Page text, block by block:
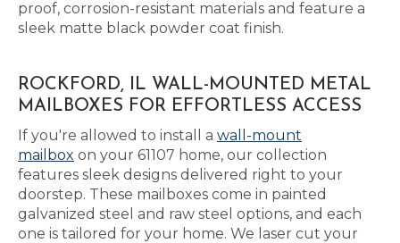
proof, corrosion-resistant materials and feature a
sleek matte black powder coat finish.
ROCKFORD, IL WALL-MOUNTED METAL
MAILBOXES FOR EFFORTLESS ACCESS
If you're allowed to install a wall-mount
mailbox on your 61107 home, our collection
features sleek designs delivered right to your
doorstep. These mailboxes come in painted
galvanized steel and raw steel options, and each
one is tailored for your home. We laser cut your